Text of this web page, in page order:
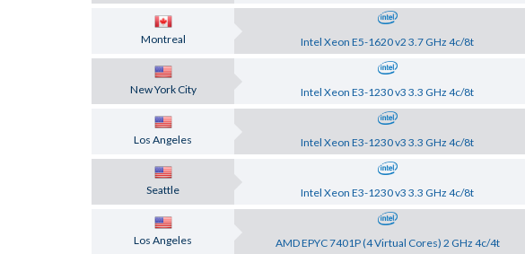
Montreal Intel Xeon E5-1620 v2 3.7 GHz 4c/8t
New York City Intel Xeon E3-1230 v3 3.3 GHz 4c/8t
Los Angeles Intel Xeon E3-1230 v3 3.3 GHz 4c/8t
Seattle Intel Xeon E3-1230 v3 3.3 GHz 4c/8t
Los Angeles AMD EPYC 7401P (4 Virtual Cores) 2 GHz 4c/4t